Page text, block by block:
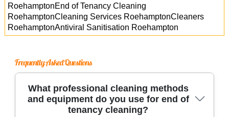
RoehamptonEnd of Tenancy Cleaning
RoehamptonCleaning Services RoehamptonCleaners
RoehamptonAntiviral Sanitisation Roehampton
Frequently Asked Questions
What professional cleaning methods
and equipment do you use for end of
tenancy cleaning?